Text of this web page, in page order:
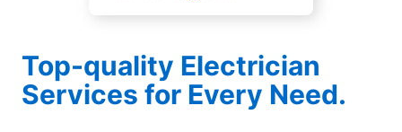
Top-quality Electrician
Services for Every Need.